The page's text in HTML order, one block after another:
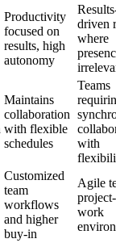
Productivity
focused on
results, high
autonomy
driven
where
Maintains
collaboration
with flexible
schedules
Teams
with
Customized
team
workflows
and higher
buy-in
Agile
work